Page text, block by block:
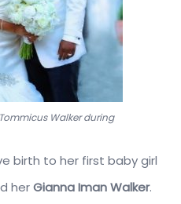
Walker during
birth to her first baby girl
herGianna Iman Walker.